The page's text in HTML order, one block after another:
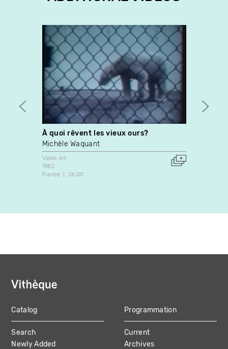
À quoi rêvent les vieux ours?
Michèle Waquant
Video Art
1982
France
26:00
MAIN
NAVIGATION
Catalog
Search
Newly Added
Programmation
Current
Archives